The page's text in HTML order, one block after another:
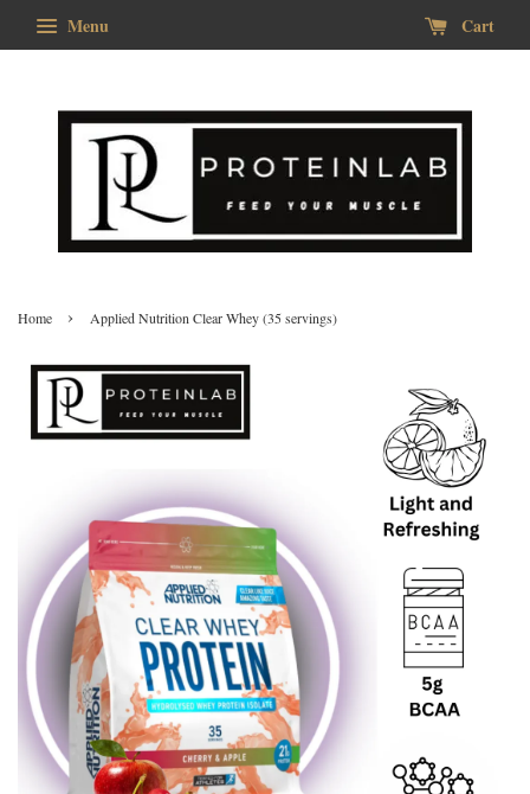
Menu Cart
Home › Applied Nutrition Clear Whey (35 servings)